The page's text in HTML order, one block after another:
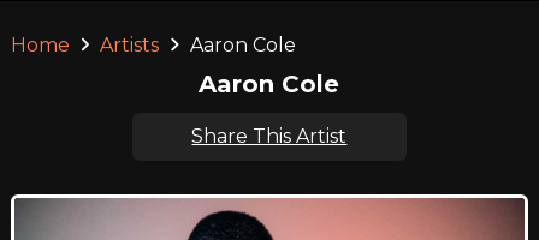
Home Artists Aaron Cole
Aaron Cole
Share This Artist